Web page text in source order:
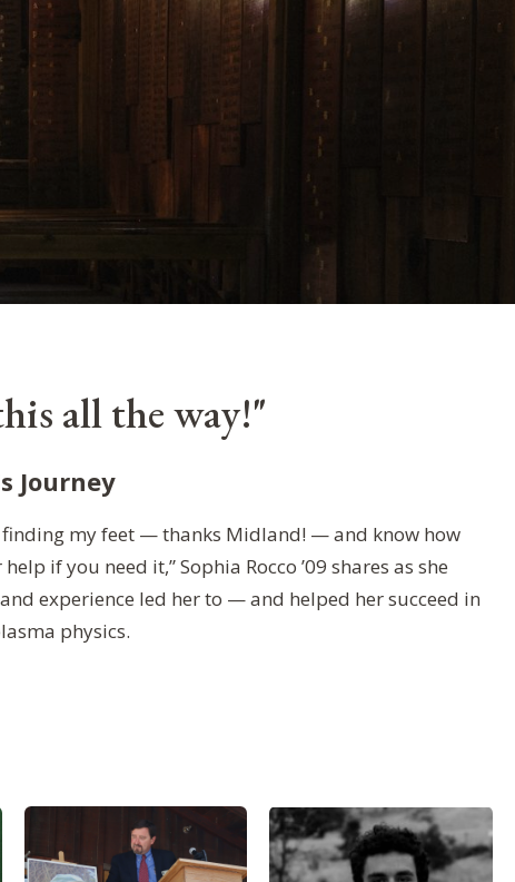
all the way!"
Journey
finding my feet — thanks Midland! — and know how
if you need it,” Sophia Rocco ’09 shares as she
experience led her to — and helped her succeed in
physics.